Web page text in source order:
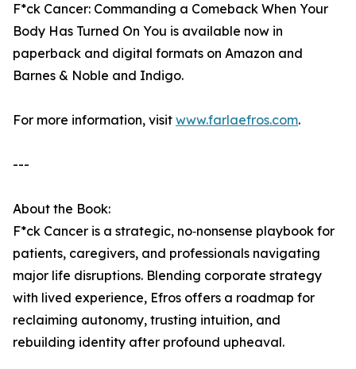
F*ck Cancer: Commanding a Comeback When Your
Body Has Turned On You is available now in
paperback and digital formats on Amazon and
Barnes & Noble and Indigo.
For more information, visit www.farlaefros.com.
---
About the Book:
F*ck Cancer is a strategic, no‑nonsense playbook for
patients, caregivers, and professionals navigating
major life disruptions. Blending corporate strategy
with lived experience, Efros offers a roadmap for
reclaiming autonomy, trusting intuition, and
rebuilding identity after profound upheaval.